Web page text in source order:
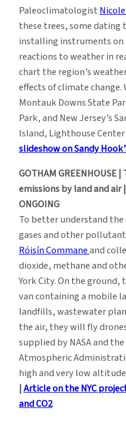
Paleoclimatologist
these trees, some dating
installing instruments on
reactions to weather in
chart the region’s
effects of climate change.
Montauk Downs State
Park, and New Jersey’s
Island, Lighthouse
slideshow on Sandy
GOTHAM GREENHOUSE
emissions by land and air |
ONGOING
To better understand the
gases and other
Róisín Commaneand
dioxide, methane and
York City. On the
van containing a mobile
landfills, wastewater
the air, they will fly
supplied by NASA and
Atmospheric
high and very low
|Article on the NYC
and CO2